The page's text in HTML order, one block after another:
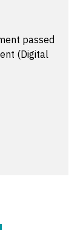
passed
(Digital